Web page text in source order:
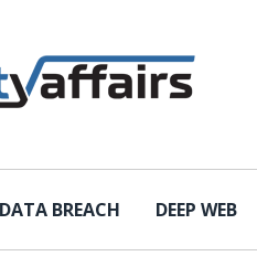
DATA BREACH DEEP WEB